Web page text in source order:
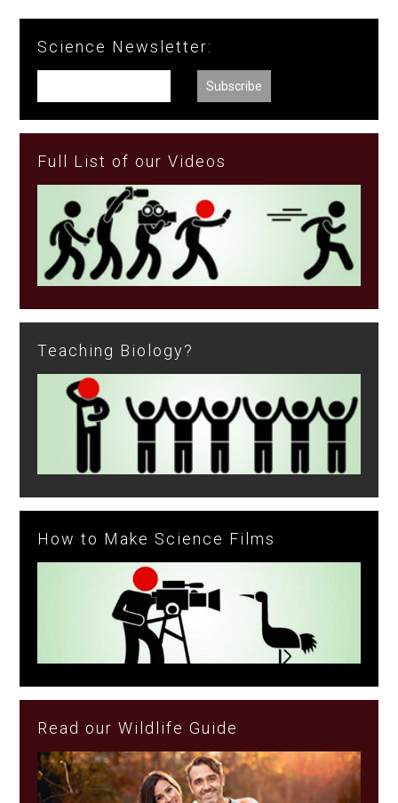
Science Newsletter:
Full List of our Videos
Teaching Biology?
How to Make Science Films
Read our Wildlife Guide